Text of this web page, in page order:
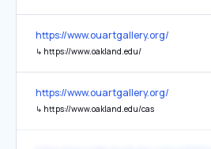
https://www.ouartgallery.org/
↳ https://www.oakland.edu/
https://www.ouartgallery.org/
↳ https://www.oakland.edu/cas